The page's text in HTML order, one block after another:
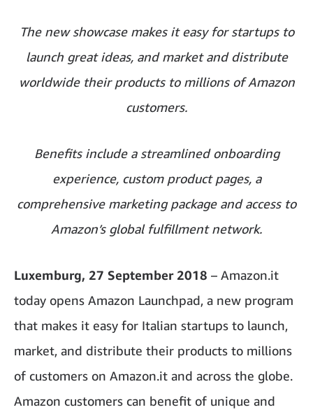
The new showcase makes it easy for startups to
launch great ideas, and market and distribute
worldwide their products to millions of Amazon
customers.
Benefits include a streamlined onboarding
experience, custom product pages, a
comprehensive marketing package and access to
Amazon’s global fulfillment network.
Luxemburg, 27 September 2018 – Amazon.it
today opens Amazon Launchpad, a new program
that makes it easy for Italian startups to launch,
market, and distribute their products to millions
of customers on Amazon.it and across the globe.
Amazon customers can benefit of unique and